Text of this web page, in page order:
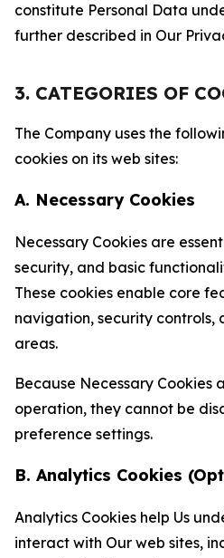
constitute Personal Data
further described in Our
3. CATEGORIES OF
The Company uses the
cookies on its web sites:
A. Necessary Cookies
Necessary Cookies are
security, and basic
These cookies enable core
navigation, security controls,
areas.
Because Necessary Cookies
operation, they cannot be
preference settings.
B. Analytics Cookies
Analytics Cookies help Us
interact with Our web sites,